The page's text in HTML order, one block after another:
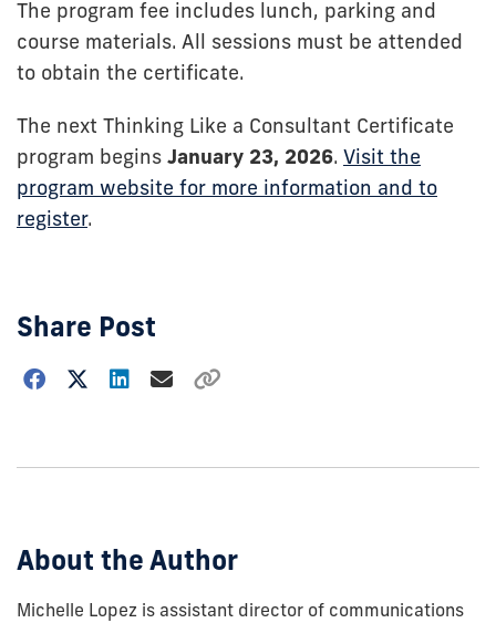
The program fee includes lunch, parking and
course materials. All sessions must be attended
to obtain the certificate.
The next Thinking Like a Consultant Certificate
program begins January 23, 2026. Visit the
program website for more information and to
register.
Share Post
Choose
About the Author
Michelle Lopez is assistant director of communications